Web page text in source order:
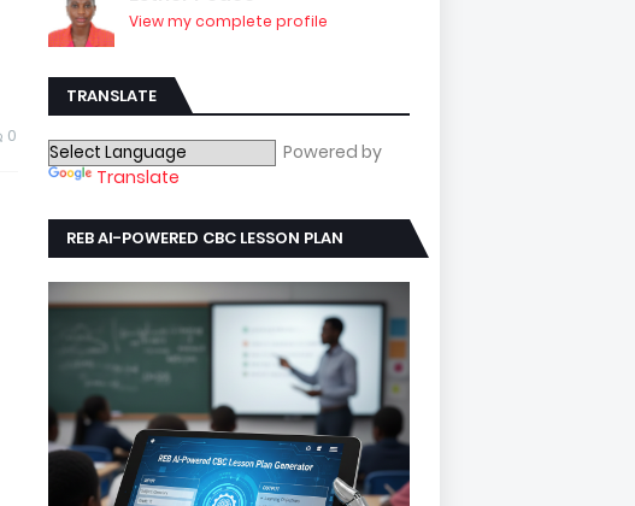
0
View my complete profile
TRANSLATE
Powered by
Translate
REB AI-POWERED CBC LESSON PLAN
GENERATOR